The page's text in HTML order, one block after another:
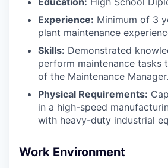
Experience: Minimum of 3
plant maintenance
Skills: Demonstrated
perform maintenance tasks
of the Maintenance Manager.
Physical Requirements:
in a high-speed
with heavy-duty industrial
Work Environment